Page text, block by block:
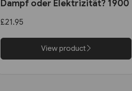
Dampf oder Elektrizität? 1900
£21.95
View product